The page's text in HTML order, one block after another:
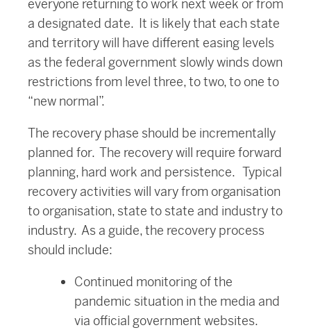
everyone returning to work next week or from
a designated date. It is likely that each state
and territory will have different easing levels
as the federal government slowly winds down
restrictions from level three, to two, to one to
“new normal”.
The recovery phase should be incrementally
planned for. The recovery will require forward
planning, hard work and persistence. Typical
recovery activities will vary from organisation
to organisation, state to state and industry to
industry. As a guide, the recovery process
should include:
Continued monitoring of the
pandemic situation in the media and
via official government websites.